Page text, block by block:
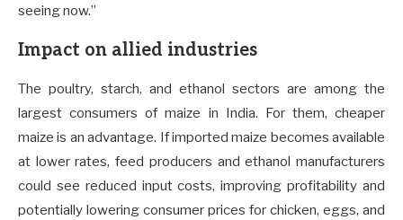
seeing now.”
Impact on allied industries
The poultry, starch, and ethanol sectors are among the
largest consumers of maize in India. For them, cheaper
maize is an advantage. If imported maize becomes available
at lower rates, feed producers and ethanol manufacturers
could see reduced input costs, improving profitability and
potentially lowering consumer prices for chicken, eggs, and